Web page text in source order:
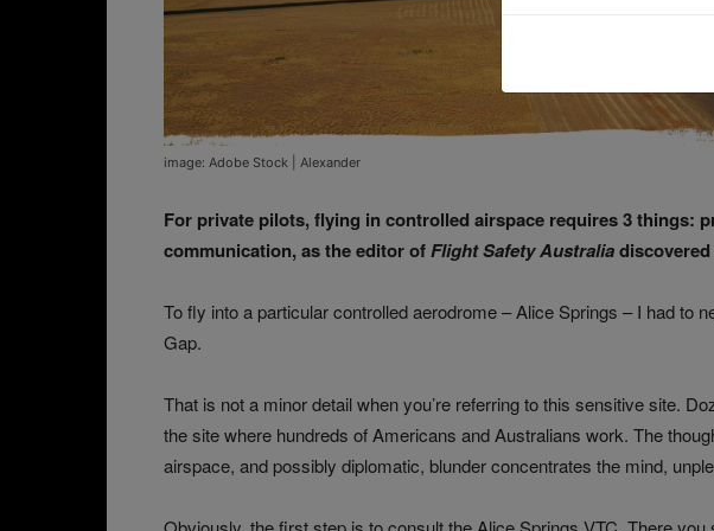
image: Adobe Stock | Alexander
For private pilots, flying in controlled airspace requires 3 things:
communication, as the editor ofFlight Safety Australia
To fly into a particular controlled aerodrome – Alice Springs – I had to
Gap.
That is not a minor detail when you’re referring to this sensitive site.
the site where hundreds of Americans and Australians work. The
airspace, and possibly diplomatic, blunder concentrates the mind,